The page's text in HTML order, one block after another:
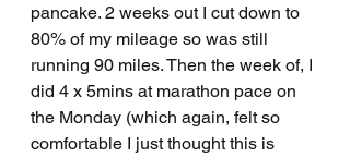
pancake. 2 weeks out I cut down to
80% of my mileage so was still
running 90 miles. Then the week of, I
did 4 x 5mins at marathon pace on
the Monday (which again, felt so
comfortable I just thought this is